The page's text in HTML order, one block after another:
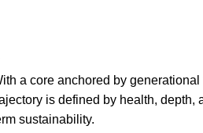
a core anchored by
is defined by health, depth,
sustainability.